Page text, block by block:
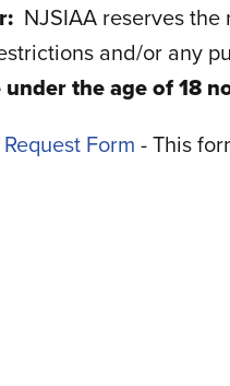
NJSIAA reserves
and/or any
under the age of 18
Form -This